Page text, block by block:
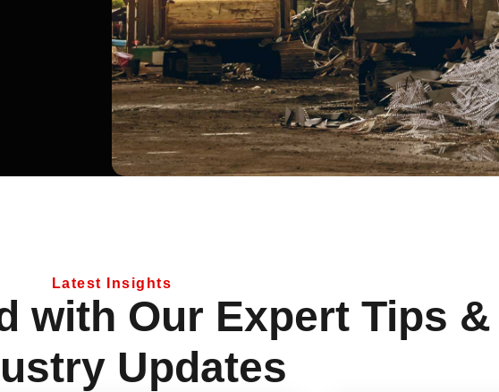
Latest Insights
with Our Expert Tips &
Updates